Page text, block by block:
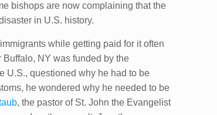
bishops are now complaining that the
in U.S. history.
while getting paid for it often
NY was funded by the
U.S., questioned why he had to be
he wondered why he needed to be
, the pastor of St. John the Evangelist